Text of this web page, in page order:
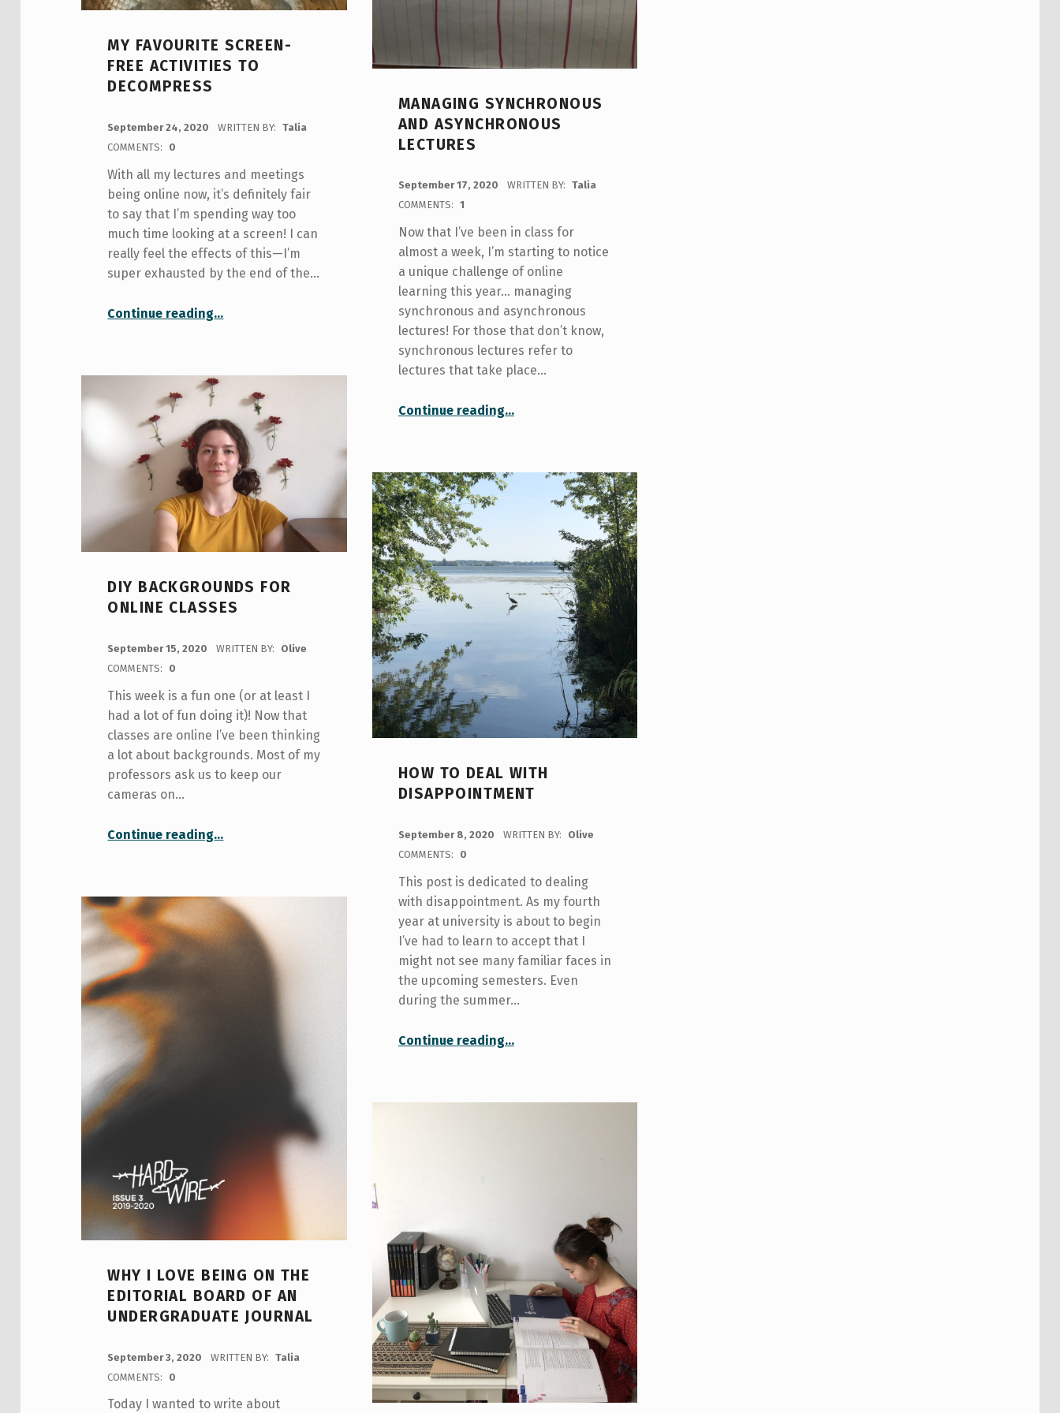
MY FAVOURITE SCREEN-
FREE ACTIVITIES TO
DECOMPRESS
September 24, 2020 WRITTEN BY:
Talia
COMMENTS:
0
With all my lectures and meetings
being online now, it’s definitely fair
to say that I’m spending way too
much time looking at a screen! I can
really feel the effects of this—I’m
super exhausted by the end of the…
Continue reading“My Favourite Screen-Free Activities to Decompress”
…
MANAGING SYNCHRONOUS
AND ASYNCHRONOUS
LECTURES
September 17, 2020 WRITTEN BY: Talia
COMMENTS: 1
Now that I’ve been in class for
almost a week, I’m starting to notice
a unique challenge of online
learning this year… managing
synchronous and asynchronous
lectures! For those that don’t know,
synchronous lectures refer to
lectures that take place…
Continue reading“Managing Synchronous and Asynchronous Lectures”
…
DIY BACKGROUNDS FOR
ONLINE CLASSES
September 15, 2020 WRITTEN BY:
Olive
COMMENTS:
0
This week is a fun one (or at least I
had a lot of fun doing it)! Now that
classes are online I’ve been thinking
a lot about backgrounds. Most of my
professors ask us to keep our
cameras on…
Continue reading…
HOW TO DEAL WITH
DISAPPOINTMENT
September 8, 2020 WRITTEN BY:
Olive
COMMENTS:
0
This post is dedicated to dealing
with disappointment. As my fourth
year at university is about to begin
I’ve had to learn to accept that I
might not see many familiar faces in
the upcoming semesters. Even
during the summer…
Continue reading…
WHY I LOVE BEING ON THE
EDITORIAL BOARD OF AN
UNDERGRADUATE JOURNAL
September 3, 2020 WRITTEN BY:
Talia
COMMENTS:
0
Today I wanted to write about